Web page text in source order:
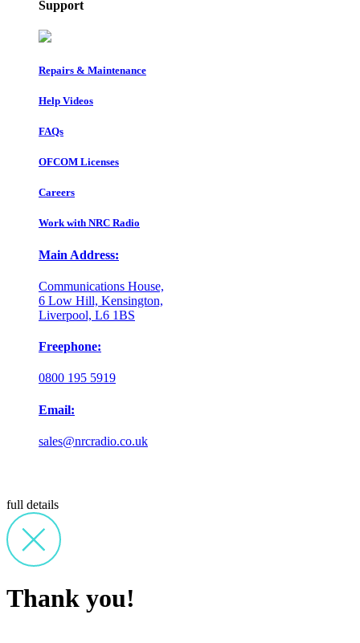
Support
Repairs & Maintenance
Help Videos
FAQs
OFCOM Licenses
Careers
Work with NRC Radio
Main Address:
Communications House,
6 Low Hill, Kensington,
Liverpool, L6 1BS
Freephone:
0800 195 5919
Email:
sales@nrcradio.co.uk
full details
Thank you!